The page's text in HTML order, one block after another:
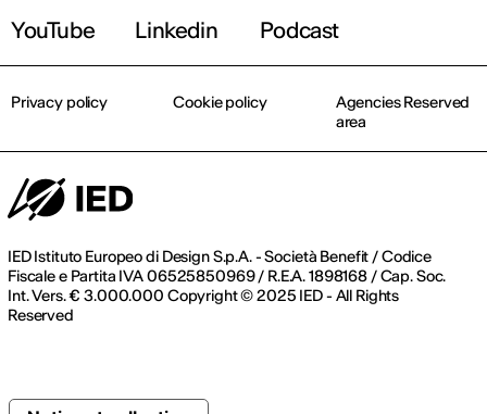
YouTube
Linkedin Podcast
IED Istituto Europeo di Design S.p.A. - Società Benefit / Codice
Fiscale e Partita IVA 06525850969 / R.E.A. 1898168 / Cap. Soc.
Int. Vers. € 3.000.000 Copyright © 2025 IED - All Rights
Reserved
Privacy policy Cookie policy
Agencies Reserved
area